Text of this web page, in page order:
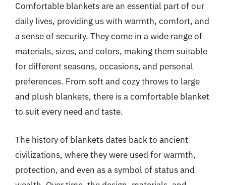
Comfortable blankets are an essential part of our
daily lives, providing us with warmth, comfort, and
a sense of security. They come in a wide range of
materials, sizes, and colors, making them suitable
for different seasons, occasions, and personal
preferences. From soft and cozy throws to large
and plush blankets, there is a comfortable blanket
to suit every need and taste.
The history of blankets dates back to ancient
civilizations, where they were used for warmth,
protection, and even as a symbol of status and